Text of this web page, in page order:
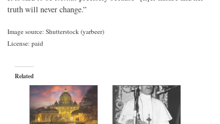
truth will never change.”
Image source: Shutterstock (yarbeer)
License: paid
Related